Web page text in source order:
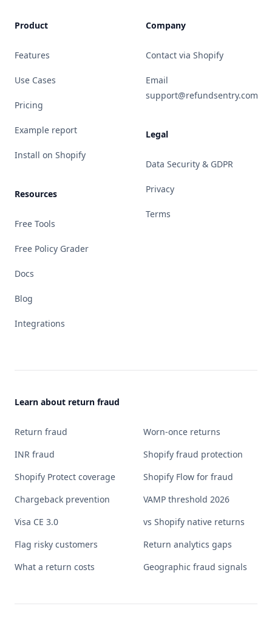
Product
Features
Use Cases
Pricing
Example report
Install on Shopify
Resources
Free Tools
Free Policy Grader
Docs
Blog
Integrations
Company
Contact via Shopify
Email
support@refundsentry.com
Legal
Data Security & GDPR
Privacy
Terms
Learn about return fraud
Return fraud
Worn-once returns
INR fraud
Shopify fraud protection
Shopify Protect coverage
Shopify Flow for fraud
Chargeback prevention
VAMP threshold 2026
Visa CE 3.0
vs Shopify native returns
Flag risky customers
Return analytics gaps
What a return costs
Geographic fraud signals